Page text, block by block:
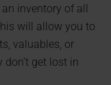
inventory of all
will allow you to
valuables, or
get lost in